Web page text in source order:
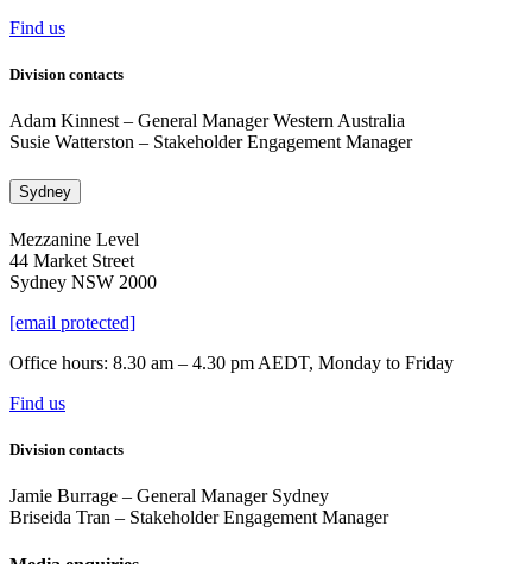
Find us
Division contacts
Adam Kinnest – General Manager Western Australia
Susie Watterston – Stakeholder Engagement Manager
Sydney
Mezzanine Level
44 Market Street
Sydney NSW 2000
[email protected]
Office hours: 8.30 am – 4.30 pm AEDT, Monday to Friday
Find us
Division contacts
Jamie Burrage – General Manager Sydney
Briseida Tran – Stakeholder Engagement Manager